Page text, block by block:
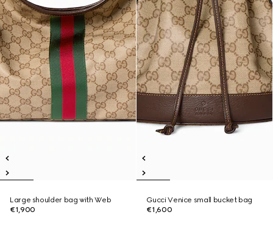
Large shoulder bag with Web
€1,900
Gucci Venice small bucket bag
€1,600